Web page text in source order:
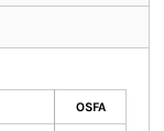
OSFA